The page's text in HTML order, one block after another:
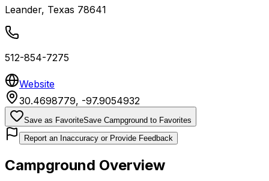
Leander, Texas 78641
512-854-7275
Website
30.4698779, -97.9054932
Save as FavoriteSave Campground to Favorites
Report an Inaccuracy or Provide Feedback
Campground Overview